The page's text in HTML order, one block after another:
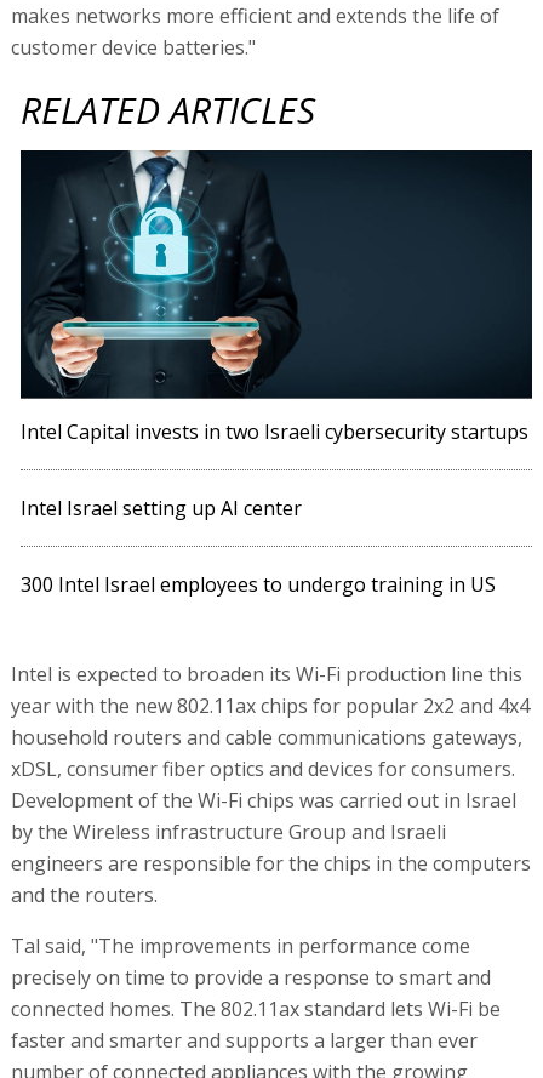
makes networks more efficient and extends the life of
customer device batteries."
RELATED ARTICLES
Intel Capital invests in two Israeli cybersecurity startups
Intel Israel setting up AI center
300 Intel Israel employees to undergo training in US
Intel is expected to broaden its Wi-Fi production line this
year with the new 802.11ax chips for popular 2x2 and 4x4
household routers and cable communications gateways,
xDSL, consumer fiber optics and devices for consumers.
Development of the Wi-Fi chips was carried out in Israel
by the Wireless infrastructure Group and Israeli
engineers are responsible for the chips in the computers
and the routers.
Tal said, "The improvements in performance come
precisely on time to provide a response to smart and
connected homes. The 802.11ax standard lets Wi-Fi be
faster and smarter and supports a larger than ever
number of connected appliances with the growing